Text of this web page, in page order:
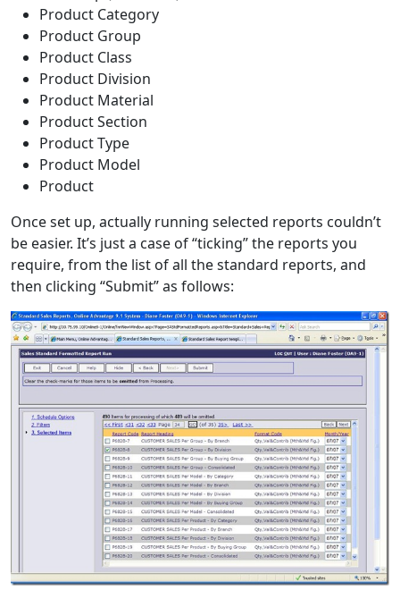
Product Category
Product Group
Product Class
Product Division
Product Material
Product Section
Product Type
Product Model
Product
Once set up, actually running selected reports couldn’t
be easier. It’s just a case of “ticking” the reports you
require, from the list of all the standard reports, and
then clicking “Submit” as follows: